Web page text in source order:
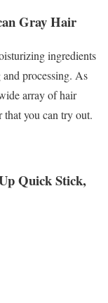
Gray Hair
ingredients
processing. As
array of hair
you can try out.
Quick Stick,